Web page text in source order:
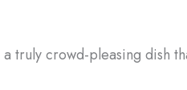
a truly crowd-pleasing